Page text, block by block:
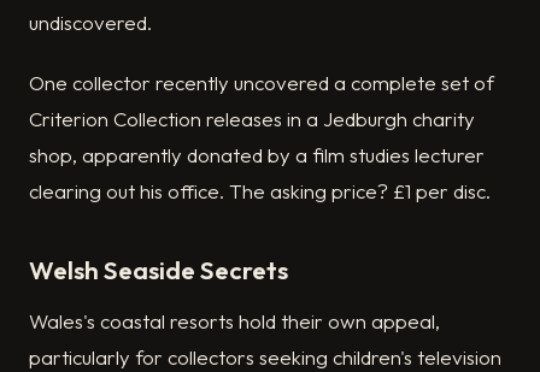
undiscovered.
One collector recently uncovered a complete set of
Criterion Collection releases in a Jedburgh charity
shop, apparently donated by a film studies lecturer
clearing out his office. The asking price? £1 per disc.
Welsh Seaside Secrets
Wales's coastal resorts hold their own appeal,
particularly for collectors seeking children's television